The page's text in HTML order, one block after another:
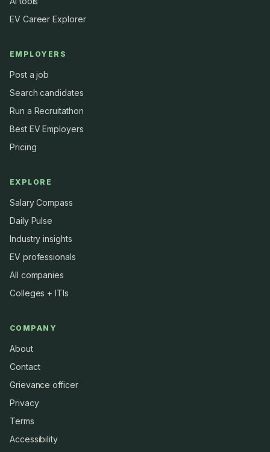
EV Career Explorer
EMPLOYERS
Post a job
Search candidates
Run a Recruitathon
Best EV Employers
Pricing
EXPLORE
Salary Compass
Daily Pulse
Industry insights
EV professionals
All companies
Colleges + ITIs
COMPANY
About
Contact
Grievance officer
Privacy
Terms
Accessibility